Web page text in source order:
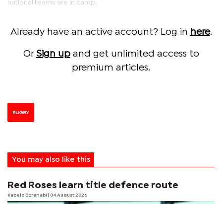
national teams are in camp.
Already have an active account? Log in here.
Or Sign upand get unlimited access to
premium articles.
RUGBY
You may also like this
Red Roses learn title defence route
Kabelo Boranabi | 04 August 2026